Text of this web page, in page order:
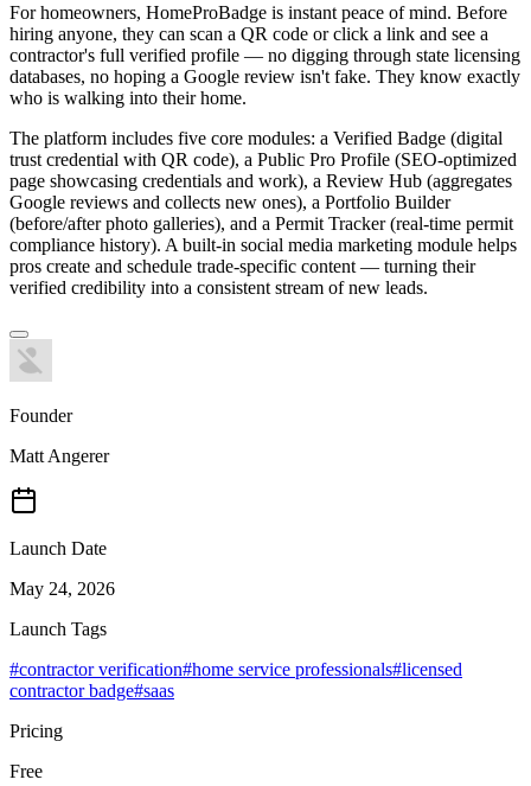
For homeowners, HomeProBadge is instant peace of mind. Before
hiring anyone, they can scan a QR code or click a link and see a
contractor's full verified profile — no digging through state licensing
databases, no hoping a Google review isn't fake. They know exactly
who is walking into their home.
The platform includes five core modules: a Verified Badge (digital
trust credential with QR code), a Public Pro Profile (SEO-optimized
page showcasing credentials and work), a Review Hub (aggregates
Google reviews and collects new ones), a Portfolio Builder
(before/after photo galleries), and a Permit Tracker (real-time permit
compliance history). A built-in social media marketing module helps
pros create and schedule trade-specific content — turning their
verified credibility into a consistent stream of new leads.
Founder
Matt Angerer
Launch Date
May 24, 2026
Launch Tags
#contractor verification#home service professionals#licensed
contractor badge#saas
Pricing
Free